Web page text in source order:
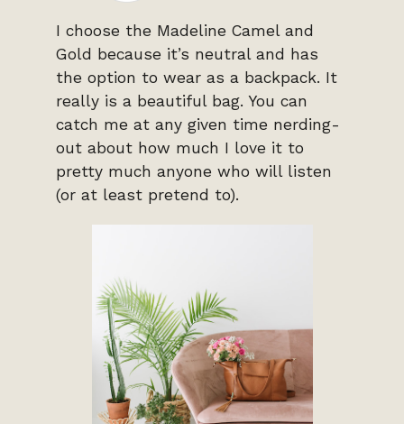
I choose the Madeline Camel and
Gold because it’s neutral and has
the option to wear as a backpack. It
really is a beautiful bag. You can
catch me at any given time nerding-
out about how much I love it to
pretty much anyone who will listen
(or at least pretend to).